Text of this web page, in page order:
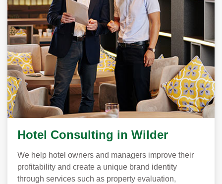
Hotel Consulting in Wilder
We help hotel owners and managers improve their
profitability and create a unique brand identity
through services such as property evaluation,